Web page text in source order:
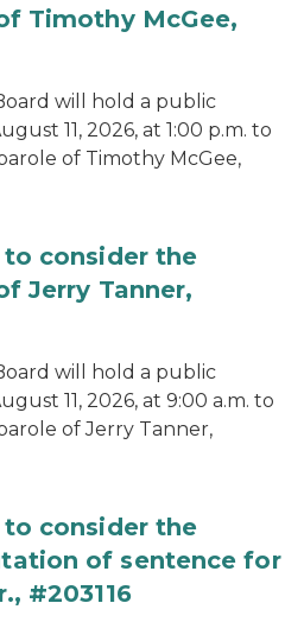
Timothy McGee,
will hold a public
11, 2026, at 1:00 p.m. to
of Timothy McGee,
consider the
Jerry Tanner,
will hold a public
11, 2026, at 9:00 a.m. to
of Jerry Tanner,
consider the
of sentence for
#203116